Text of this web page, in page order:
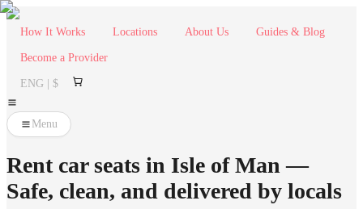
How It Works Locations About Us Guides & Blog
Become a Provider
ENG | $
Menu
Rent car seats in Isle of Man —
Safe, clean, and delivered by locals